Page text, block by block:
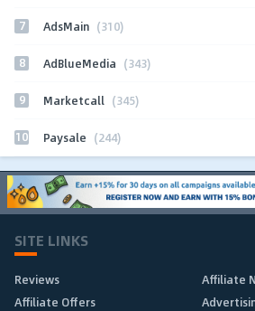
7 AdsMain (310)
8 AdBlueMedia (343)
9 Marketcall (345)
10 Paysale (244)
SITE LINKS
Reviews
Affiliate
Affiliate Offers